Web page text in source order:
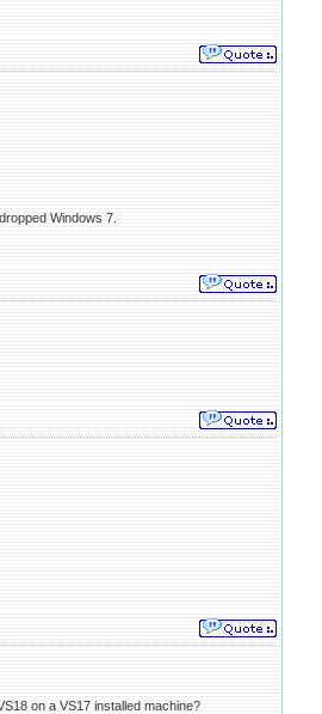
Windows 7.
on a VS17 installed machine?